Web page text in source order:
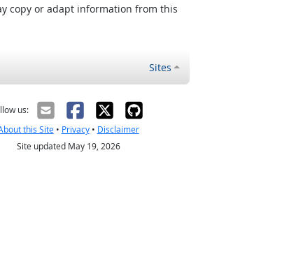
copy or adapt information from this
Sites
us:
this Site• Privacy• Disclaimer
Site updated May 19, 2026